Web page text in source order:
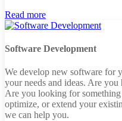
Read more
Software Development
We develop new software for
your needs and ideas. Are
Are you looking for
optimize, or extend your
we can help you.